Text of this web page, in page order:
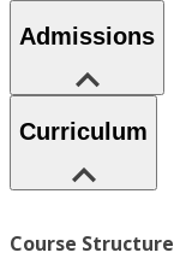
Admissions
Curriculum
Course Structure